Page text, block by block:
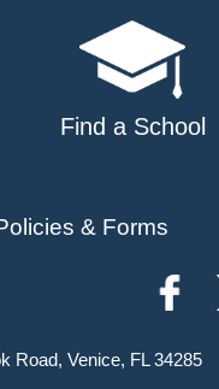
Find a School
& Forms
Road, Venice, FL 34285